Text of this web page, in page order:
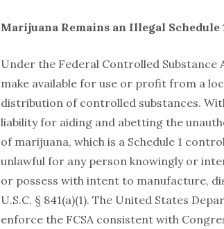
Marijuana Remains an Illegal
Under the Federal Controlled Substance
make available for use or profit from a
distribution of controlled substances.
liability for aiding and abetting the
of marijuana, which is a Schedule 1
unlawful for any person knowingly or
or possess with intent to manufacture,
U.S.C. § 841(a)(1). The United States
enforce the FCSA consistent with